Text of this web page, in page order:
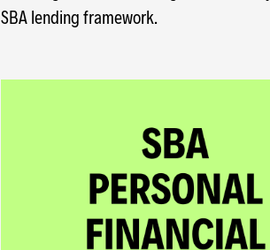
SBA lending framework.